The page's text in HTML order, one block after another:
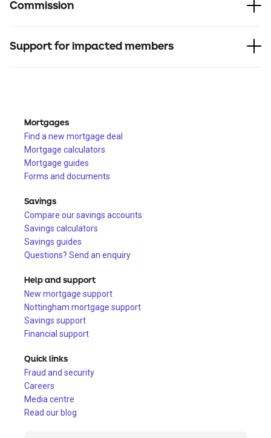
Commission
Support for impacted members
Mortgages
Find a new mortgage deal
Mortgage calculators
Mortgage guides
Forms and documents
Savings
Compare our savings accounts
Savings calculators
Savings guides
Questions? Send an enquiry
Help and support
New mortgage support
Nottingham mortgage support
Savings support
Financial support
Quick links
Fraud and security
Careers
Media centre
Read our blog